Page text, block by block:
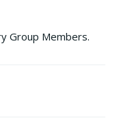
Group Members.